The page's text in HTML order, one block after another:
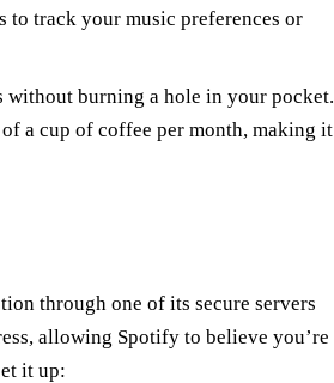
track your music preferences or
without burning a hole in your pocket.
a cup of coffee per month, making it
through one of its secure servers
allowing Spotify to believe you’re
it up: